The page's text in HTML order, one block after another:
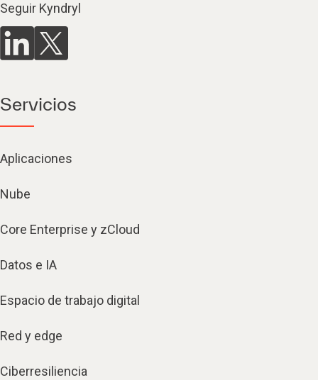
Seguir Kyndryl
Servicios
Aplicaciones
Nube
Core Enterprise y zCloud
Datos e IA
Espacio de trabajo digital
Red y edge
Ciberresiliencia